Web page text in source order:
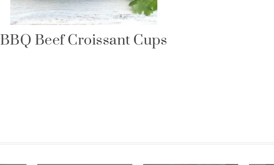
BBQ Beef Croissant Cups